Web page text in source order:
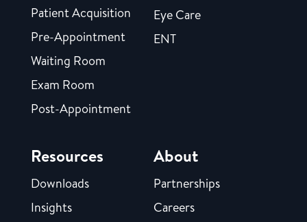
Patient Acquisition
Pre-Appointment
Waiting Room
Exam Room
Post-Appointment
Eye Care
ENT
Resources
Downloads
Insights
About
Partnerships
Careers